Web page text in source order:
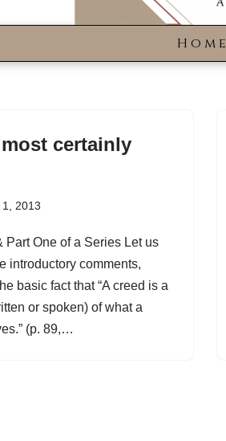
Home
certainly
2013
Part One of a Series Let us
introductory comments,
basic fact that “A creed is a
or spoken) of what a
(p. 89,…